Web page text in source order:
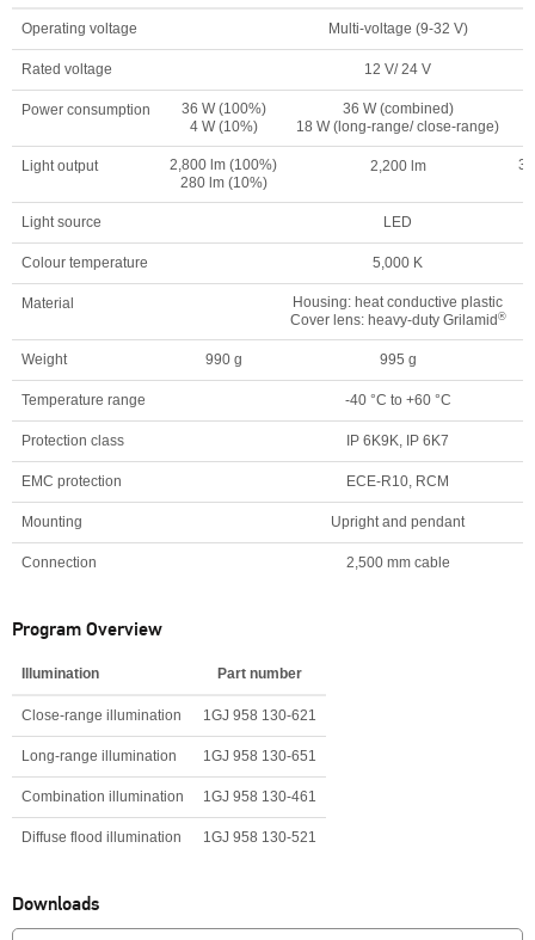
Operating voltage Multi-voltage (9-32 V)
Rated voltage 12 V/ 24 V
Power consumption
36 W (100%)
4 W (10%)
36 W (combined)
18 W (long-range/ close-range)
Light output
2,800 lm (100%)
280 lm (10%)
2,200 lm
Light source LED
Colour temperature 5,000 K
Material
Housing: heat conductive plastic
Cover lens: heavy-duty Grilamid ®
Weight 990 g 995 g
Temperature range -40 °C to +60 °C
Protection class IP 6K9K, IP 6K7
EMC protection ECE-R10, RCM
Mounting Upright and pendant
Connection 2,500 mm cable
Program Overview
Illumination Part number
Close-range illumination 1GJ 958 130-621
Long-range illumination 1GJ 958 130-651
Combination illumination 1GJ 958 130-461
Diffuse flood illumination 1GJ 958 130-521
Downloads